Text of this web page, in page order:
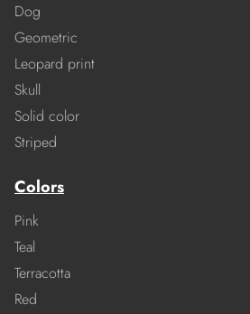
Dog
Geometric
Leopard print
Skull
Solid color
Striped
Colors
Pink
Teal
Terracotta
Red